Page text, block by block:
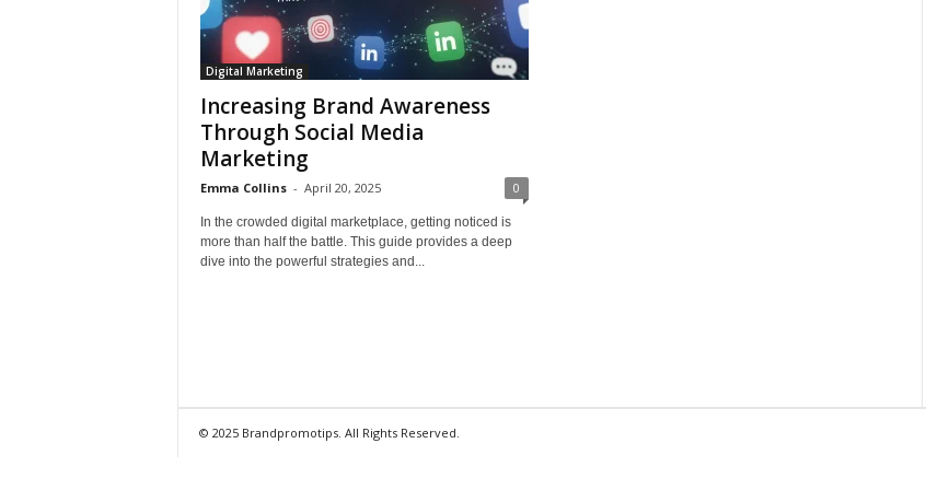
Digital Marketing
Increasing Brand Awareness
Through Social Media
Marketing
Emma Collins - April 20, 2025 0
In the crowded digital marketplace, getting noticed is
more than half the battle. This guide provides a deep
dive into the powerful strategies and...
© 2025 Brandpromotips. All Rights Reserved.